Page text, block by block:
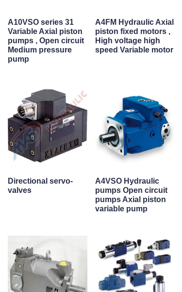
A10VSO series 31
Variable Axial piston
pumps , Open circuit
Medium pressure
pump
A4FM Hydraulic Axial
piston fixed motors ,
High voltage high
speed Variable motor
Directional servo-
valves
A4VSO Hydraulic
pumps Open circuit
pumps Axial piston
variable pump